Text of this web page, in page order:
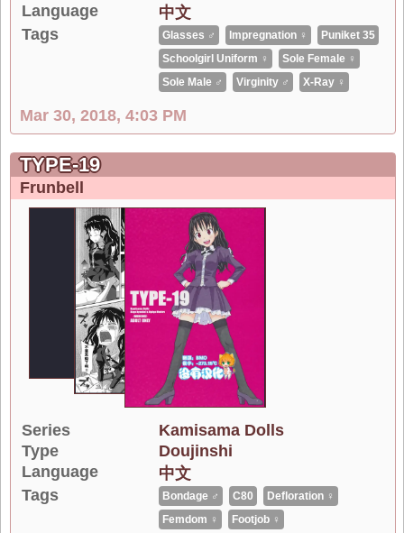
Language
中文
Tags
Glasses ♂ Impregnation ♀
Puniket 35
Schoolgirl Uniform ♀
Sole Female ♀
Sole Male ♂
Virginity ♂ X-Ray ♀
Mar 30, 2018, 4:03 PM
TYPE-19
Frunbell
Series
Kamisama Dolls
Type
Doujinshi
Language
中文
Tags
Bondage ♂ C80
Defloration ♀
Femdom ♀
Footjob ♀